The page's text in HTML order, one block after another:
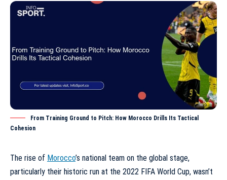
From Training Ground to Pitch: How Morocco Drills Its Tactical
Cohesion
The rise of Morocco’s national team on the global stage,
particularly their historic run at the 2022 FIFA World Cup, wasn’t